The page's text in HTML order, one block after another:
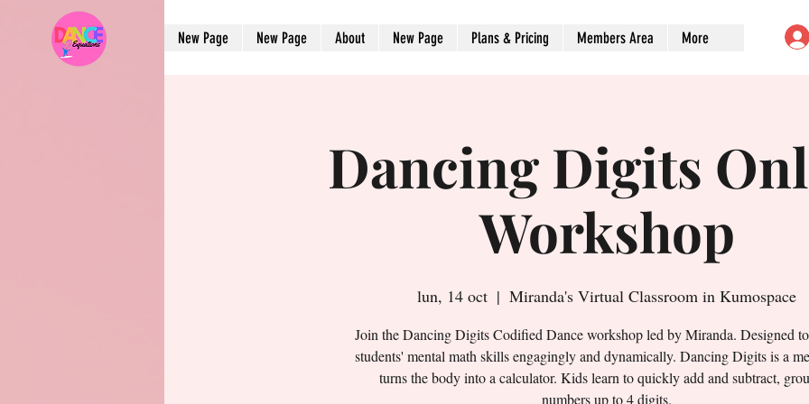
New Page New Page About New Page Plans & Pricing Members Area More
Dancing Digits
Workshop
lun, 14 oct
  |
Miranda's Virtual Classroom in Kumospace
Join the Dancing Digits Codified Dance workshop led by Miranda. Designed
students' mental math skills engagingly and dynamically. Dancing Digits is a
turns the body into a calculator. Kids learn to quickly add and subtract,
numbers up to 4 digits.